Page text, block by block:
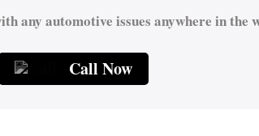
any automotive issues anywhere in the
Call Now